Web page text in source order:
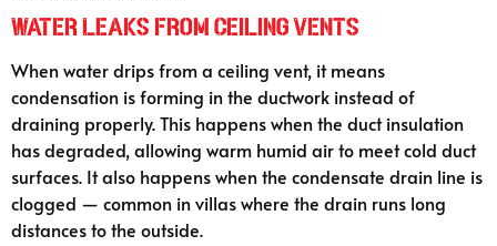
Water Leaks from Ceiling Vents
When water drips from a ceiling vent, it means
condensation is forming in the ductwork instead of
draining properly. This happens when the duct insulation
has degraded, allowing warm humid air to meet cold duct
surfaces. It also happens when the condensate drain line is
clogged — common in villas where the drain runs long
distances to the outside.